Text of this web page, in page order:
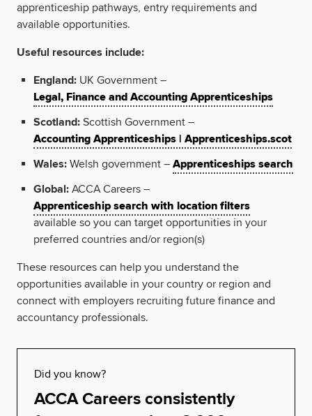
apprenticeship pathways, entry requirements and
available opportunities.
Useful resources include:
England: UK Government –
Legal, Finance and Accounting Apprenticeships
Scotland: Scottish Government –
Accounting Apprenticeships | Apprenticeships.scot
Wales: Welsh government – Apprenticeships search
Global: ACCA Careers –
Apprenticeship search with location filters
available so you can target opportunities in your
preferred countries and/or region(s)
These resources can help you understand the
opportunities available in your country or region and
connect with employers recruiting future finance and
accountancy professionals.
Did you know?
ACCA Careers consistently